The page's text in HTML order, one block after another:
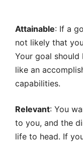
Attainable: If a
not likely that
Your goal
like an
capabilities.
Relevant: You
to you, and the
life to head. If